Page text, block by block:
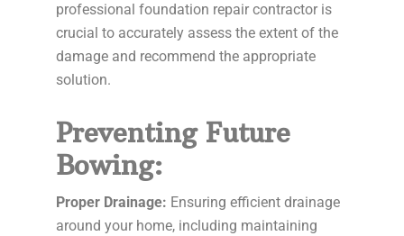
professional foundation repair contractor is
crucial to accurately assess the extent of the
damage and recommend the appropriate
solution.
Preventing Future
Bowing:
Proper Drainage: Ensuring efficient drainage
around your home, including maintaining